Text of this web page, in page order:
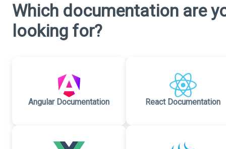
Which documentation are
looking for?
Angular Documentation React Documentation